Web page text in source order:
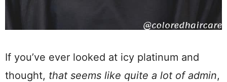
If you’ve ever looked at icy platinum and
thought, that seems like quite a lot of admin,